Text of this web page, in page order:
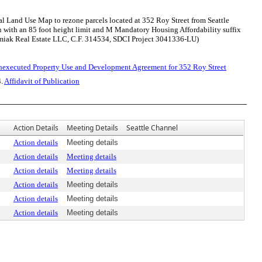
Use Map to rezone parcels located at 352 Roy Street from Seattle
an 85 foot height limit and M Mandatory Housing Affordability suffix
Real Estate LLC, C.F. 314534, SDCI Project 3041336-LU)
Property Use and Development Agreement for 352 Roy Street
Affidavit of Publication
Action Details Meeting Details Seattle Channel
Action details
Meeting details
Action details
Meeting details
Action details
Meeting details
Action details
Meeting details
Action details
Meeting details
Action details Meeting details